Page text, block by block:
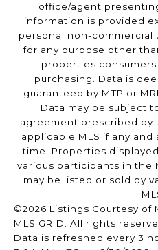
office/agent
information is provided
personal non-commercial
for any purpose other
properties
purchasing. Data is
guaranteed by MTP or
Data may be subject
agreement prescribed by
applicable MLS if any
time. Properties
various participants in the
may be listed or sold by
©2026 Listings Courtesy of
MLS GRID. All rights
Data is refreshed every 3